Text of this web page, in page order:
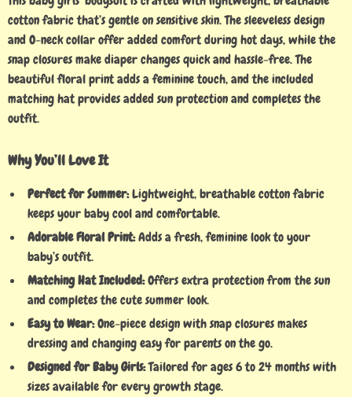
cotton fabric that’s gentle on sensitive skin. The sleeveless design
and O-neck collar offer added comfort during hot days, while the
snap closures make diaper changes quick and hassle-free. The
beautiful floral print adds a feminine touch, and the included
matching hat provides added sun protection and completes the
outfit.
Why You’ll Love It
Perfect for Summer:Lightweight, breathable cotton fabric
keeps your baby cool and comfortable.
Adorable Floral Print:Adds a fresh, feminine look to your
baby’s outfit.
Matching Hat Included:Offers extra protection from the sun
and completes the cute summer look.
Easy to Wear:One-piece design with snap closures makes
dressing and changing easy for parents on the go.
Designed for Baby Girls:Tailored for ages 6 to 24 months with
sizes available for every growth stage.